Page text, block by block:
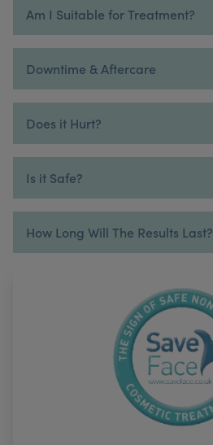
Am I Suitable for Treatment?
Downtime & Aftercare
Does it Hurt?
Is it Safe?
How Long Will The Results Last?